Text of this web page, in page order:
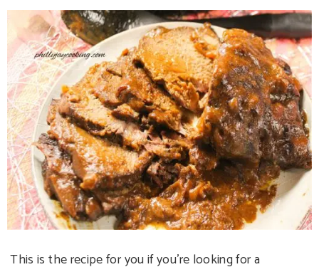
This is the recipe for you if you’re looking for a